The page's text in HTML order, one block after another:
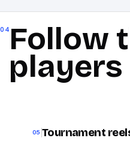
04 Follow
players
05 Tournament